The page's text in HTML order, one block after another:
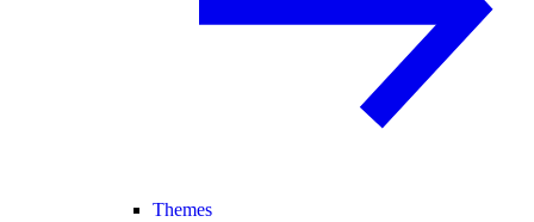
Themes